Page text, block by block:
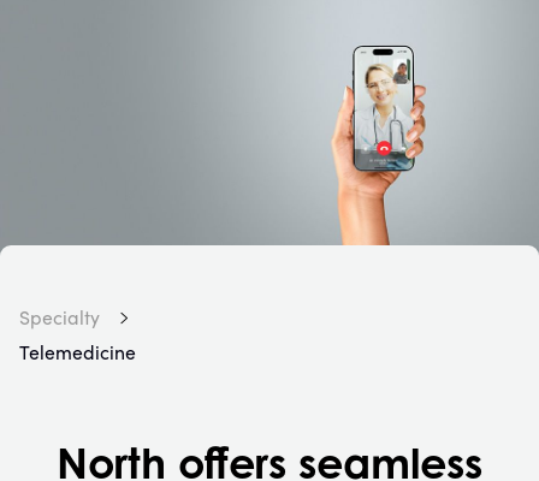
Specialty
Telemedicine
North offers seamless